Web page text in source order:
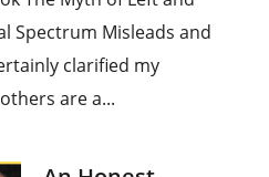
Spectrum Misleads and
clarified my
are a...